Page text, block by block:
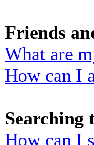
Friends
What are
How can I
Searching
How can I